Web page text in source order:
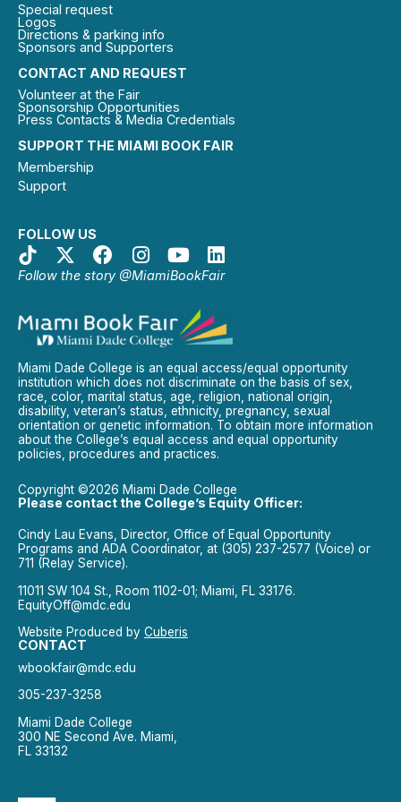
SUPPORT THE MIAMI BOOK FAIR
Membership
Support
FOLLOW US
Follow the story @MiamiBookFair
CONTACT AND REQUEST
Volunteer at the Fair
Sponsorship Opportunities
Press Contacts & Media Credentials
Special request
Logos
Directions & parking info
Sponsors and Supporters
Miami Dade College is an equal access/equal opportunity
institution which does not discriminate on the basis of sex,
race, color, marital status, age, religion, national origin,
disability, veteran’s status, ethnicity, pregnancy, sexual
orientation or genetic information. To obtain more information
about the College’s equal access and equal opportunity
policies, procedures and practices.
Copyright ©2026 Miami Dade College
Please contact the College’s Equity Officer:
Cindy Lau Evans, Director, Office of Equal Opportunity
Programs and ADA Coordinator, at (305) 237-2577 (Voice) or
711 (Relay Service).
11011 SW 104 St., Room 1102-01; Miami, FL 33176.
EquityOff@mdc.edu
Website Produced by Cuberis
CONTACT
wbookfair@mdc.edu
305-237-3258
Miami Dade College
300 NE Second Ave. Miami,
FL 33132